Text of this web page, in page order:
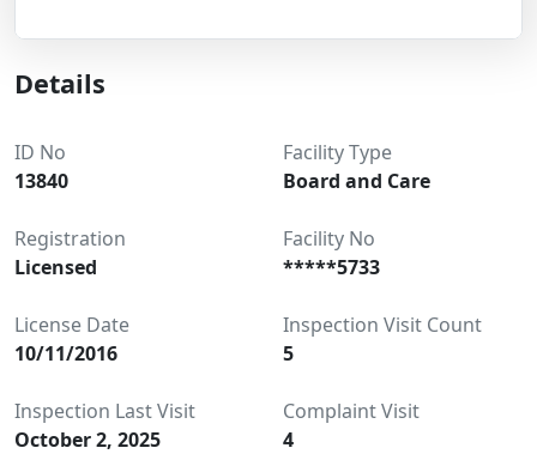
Details
ID No
13840
Facility Type
Board and Care
Registration
Licensed
Facility No
*****5733
License Date
10/11/2016
Inspection Visit Count
5
Inspection Last Visit
October 2, 2025
Complaint Visit
4